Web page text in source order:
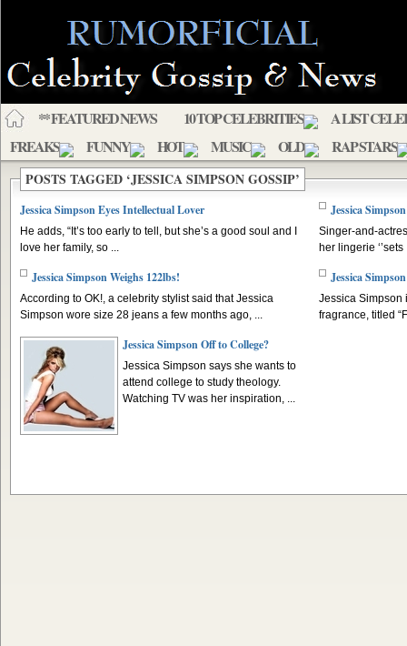
** FEATURED NEWS 10 TOP CELEBRITIES
A LIST
FREAKS
FUNNY HOT MUSIC OLD RAP STARS
POSTS TAGGED ‘JESSICA SIMPSON GOSSIP’
Jessica Simpson Eyes Intellectual Lover
He adds, “It’s too early to tell, but she’s a good soul and I
love her family, so ...
Jessica
Singer-and-
her lingerie ‘’sets
Jessica Simpson Weighs 122lbs!
According to OK!, a celebrity stylist said that Jessica
Simpson wore size 28 jeans a few months ago, ...
Jessica
Jessica Simpson
fragrance, titled
Jessica Simpson Off to College?
Jessica Simpson says she wants to
attend college to study theology.
Watching TV was her inspiration, ...